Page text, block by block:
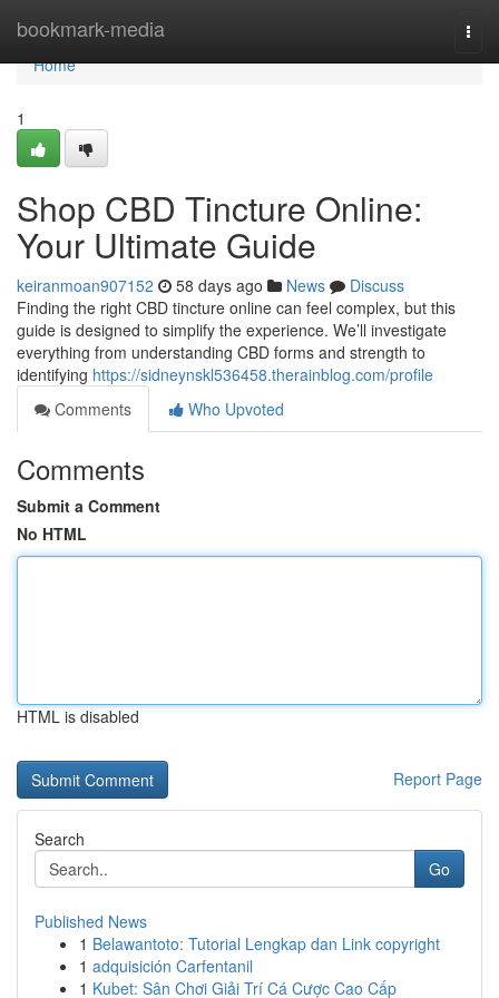
bookmark-media
Home
Home
1
Shop CBD Tincture Online:
Your Ultimate Guide
keiranmoan907152 58 days ago News
Discuss
Finding the right CBD tincture online can feel complex, but this
guide is designed to simplify the experience. We’ll investigate
everything from understanding CBD forms and strength to
identifying https://sidneynskl536458.therainblog.com/profile
Comments
Who Upvoted
Comments
Submit a Comment
No HTML
HTML is disabled
Report Page
Search
Go
Published News
1 Belawantoto: Tutorial Lengkap dan Link copyright
1 adquisición Carfentanil
1 Kubet: Sân Chơi Giải Trí Cá Cược Cao Cấp